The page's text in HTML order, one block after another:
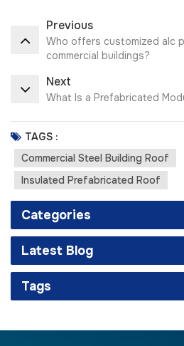
Previous
Who offers customized alc
commercial buildings?
Next
What Is a Prefabricated
TAGS :
Commercial Steel Building Roof
Insulated Prefabricated Roof
Categories
Latest Blog
Tags